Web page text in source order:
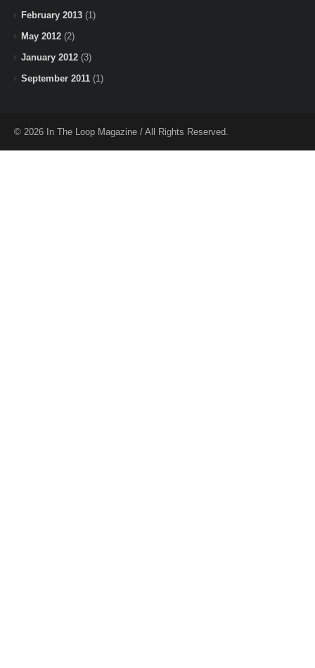
February 2013 (1)
May 2012 (2)
January 2012 (3)
September 2011 (1)
© 2026 In The Loop Magazine / All Rights Reserved.